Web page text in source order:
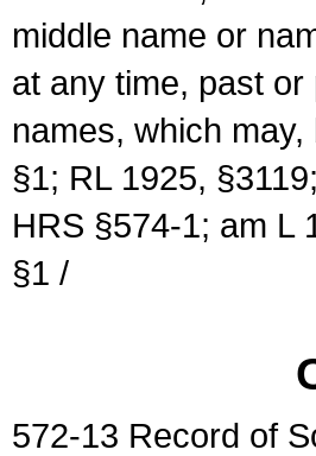
middle name or
at any time, past
names, which
§1; RL 1925,
HRS §574-1; am L
§1 /
572-13 Record of